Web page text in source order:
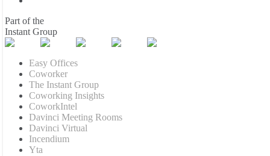
Part of the
Instant Group
Easy Offices
Coworker
The Instant Group
Coworking Insights
CoworkIntel
Davinci Meeting Rooms
Davinci Virtual
Incendium
Yta